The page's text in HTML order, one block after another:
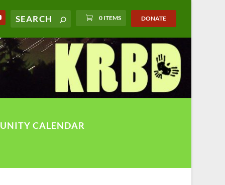
0 ITEMS DONATE
CALENDAR